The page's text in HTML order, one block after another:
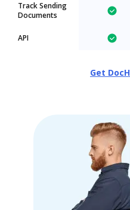
Track Sending
Documents
API
Get